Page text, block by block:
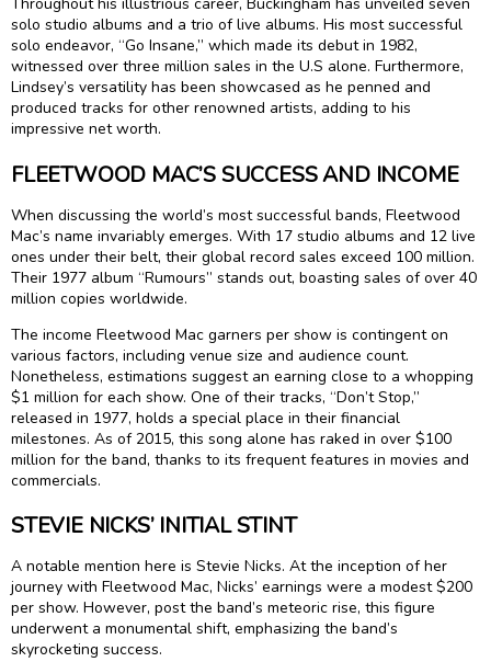
solo studio albums and a trio of live albums. His most successful
solo endeavor, “Go Insane,” which made its debut in 1982,
witnessed over three million sales in the U.S alone. Furthermore,
Lindsey’s versatility has been showcased as he penned and
produced tracks for other renowned artists, adding to his
impressive net worth.
FLEETWOOD MAC’S SUCCESS AND INCOME
When discussing the world’s most successful bands, Fleetwood
Mac’s name invariably emerges. With 17 studio albums and 12 live
ones under their belt, their global record sales exceed 100 million.
Their 1977 album “Rumours” stands out, boasting sales of over 40
million copies worldwide.
The income Fleetwood Mac garners per show is contingent on
various factors, including venue size and audience count.
Nonetheless, estimations suggest an earning close to a whopping
$1 million for each show. One of their tracks, “Don’t Stop,”
released in 1977, holds a special place in their financial
milestones. As of 2015, this song alone has raked in over $100
million for the band, thanks to its frequent features in movies and
commercials.
STEVIE NICKS’ INITIAL STINT
A notable mention here is Stevie Nicks. At the inception of her
journey with Fleetwood Mac, Nicks’ earnings were a modest $200
per show. However, post the band’s meteoric rise, this figure
underwent a monumental shift, emphasizing the band’s
skyrocketing success.